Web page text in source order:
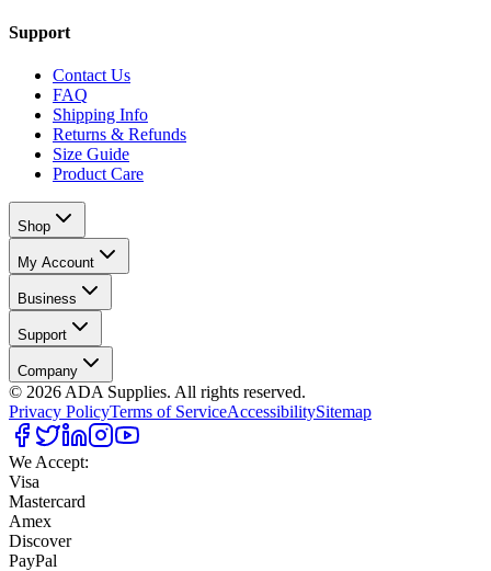
Support
Contact Us
FAQ
Shipping Info
Returns & Refunds
Size Guide
Product Care
Shop
My Account
Business
Support
Company
© 2026 ADA Supplies. All rights reserved.
Privacy PolicyTerms of ServiceAccessibilitySitemap
We Accept:
Visa
Mastercard
Amex
Discover
PayPal